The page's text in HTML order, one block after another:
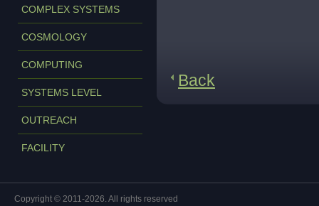
COMPLEX SYSTEMS
COSMOLOGY
COMPUTING
SYSTEMS LEVEL
OUTREACH
FACILITY
Back
Copyright © 2011-2026. All rights reserved